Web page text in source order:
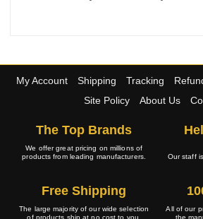
My Account Shipping Tracking
Site Policy
About Us
The Top Brands
We offer great pricing on millions of
products from leading manufacturers.
Our staff
Free Shipping
The large majority of our wide selection
of products ship at no cost to you.
All of our
the